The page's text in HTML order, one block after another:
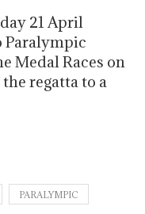
21 April
Paralympic
Medal Races on
regatta to a
PARALYMPIC